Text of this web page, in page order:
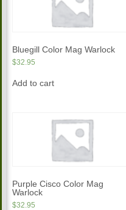
Bluegill Color Mag Warlock
$32.95
Add to cart
Purple Cisco Color Mag
Warlock
$32.95